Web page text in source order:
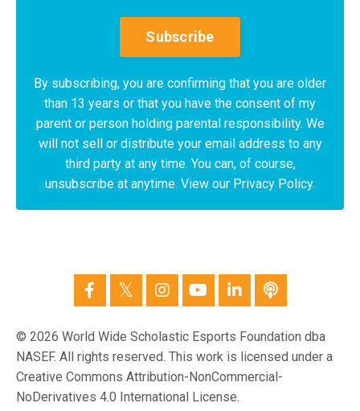
Subscribe
By subscribing, you are confirming that you are older
than 13 years or that you have the consent of my
parent or person holding parental responsibility. We
will not sell or distribute your email address to any
third party at any time. You can, of course,
unsubscribe at anytime. View our Privacy Policy.
© 2026 World Wide Scholastic Esports Foundation dba
NASEF. All rights reserved. This work is licensed under a
Creative Commons Attribution-NonCommercial-
NoDerivatives 4.0 International License.